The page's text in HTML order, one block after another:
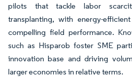
pilots that tackle labor
transplanting, with energy-
compelling field performance.
such as Hisparob foster SME
innovation base and driving
larger economies in relative terms.